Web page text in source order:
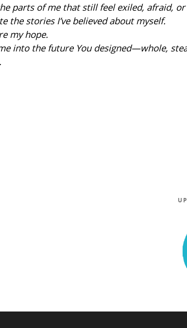
parts of me that still feel exiled, afraid,
the stories I’ve believed about myself.
my hope.
into the future You designed—whole,